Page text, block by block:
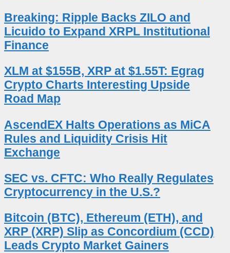
Breaking: Ripple Backs ZILO and
Licuido to Expand XRPL Institutional
Finance
XLM at $155B, XRP at $1.55T: Egrag
Crypto Charts Interesting Upside
Road Map
AscendEX Halts Operations as MiCA
Rules and Liquidity Crisis Hit
Exchange
SEC vs. CFTC: Who Really Regulates
Cryptocurrency in the U.S.?
Bitcoin (BTC), Ethereum (ETH), and
XRP (XRP) Slip as Concordium (CCD)
Leads Crypto Market Gainers